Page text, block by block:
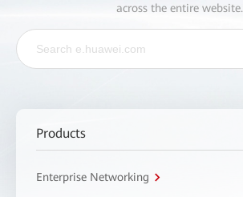
across the entire website.
Products
Enterprise Networking